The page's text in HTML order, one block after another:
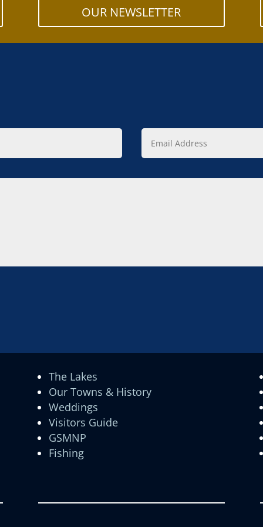
OUR NEWSLETTER
Email
Address
The Lakes
Our Towns & History
Weddings
Visitors Guide
GSMNP
Fishing